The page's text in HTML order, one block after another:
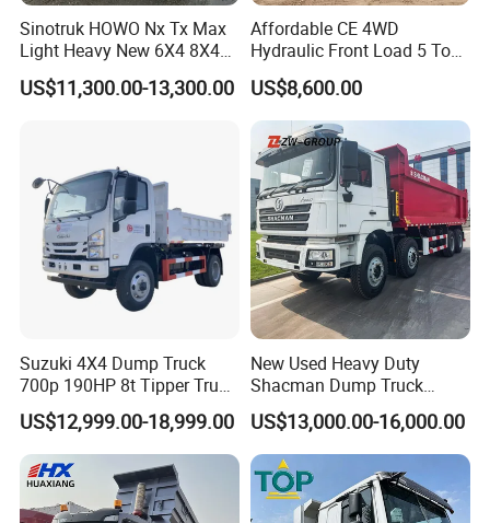
Sinotruk HOWO Nx Tx Max
Light Heavy New 6X4 8X4
Diesel 10 12 Wheel Cargo
Box Lorry Trailer Concrete
US$11,300.00-13,300.00
Affordable CE 4WD
Hydraulic Front Load 5 Ton
Fcy50 Articulated
Construction Dumper with
Rotary Bucket
US$8,600.00
Suzuki 4X4 Dump Truck
700p 190HP 8t Tipper Truck
Construction Material
Transport Trucks
US$12,999.00-18,999.00
New Used Heavy Duty
Shacman Dump Truck
F3000 X3000 6X4 8X4 Left
Hand Drive Diesel 10
Wheels 12 Wheels Tipper
Truck for Sale
US$13,000.00-16,000.00